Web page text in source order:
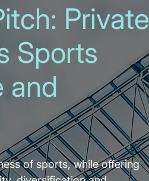
Private
Sports
and
of sports, while offering